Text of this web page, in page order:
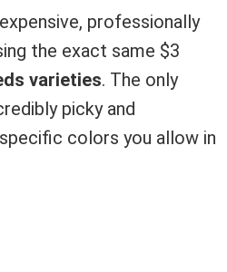
professionally
the exact same $3
varieties. The only
picky and
colors you allow in